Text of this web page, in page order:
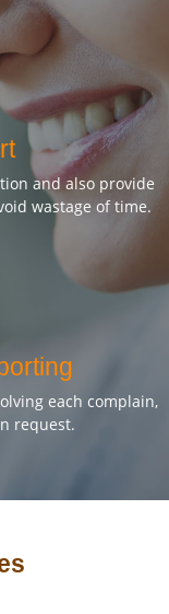
and also provide
wastage of time.
each complain,
request.